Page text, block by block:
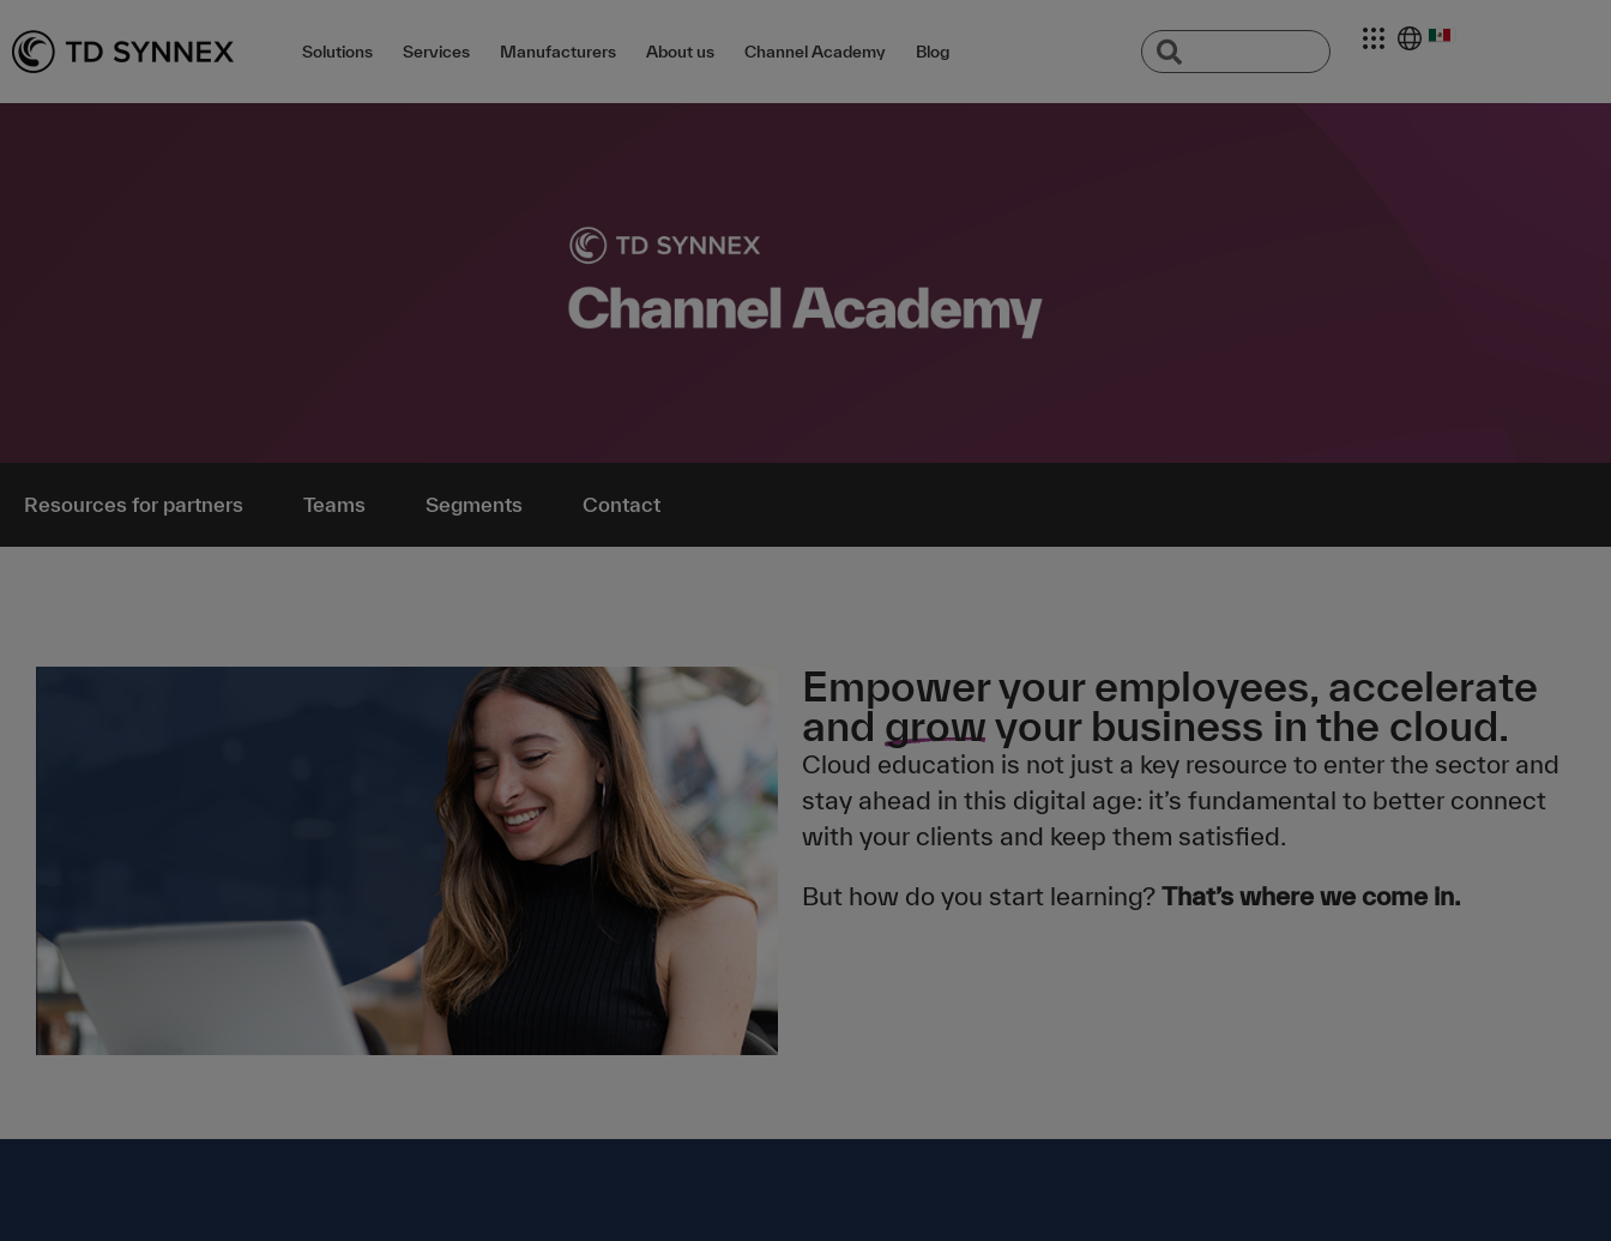
Solutions Services Manufacturers About us Channel Academy Blog
Resources for partners Teams Segments Contact
Empower your employees, accelerate
and grow your business in the cloud.
Cloud education is not just a key resource to enter the sector and
stay ahead in this digital age: it’s fundamental to better connect
with your clients and keep them satisfied.
But how do you start learning? That’s where we come in.